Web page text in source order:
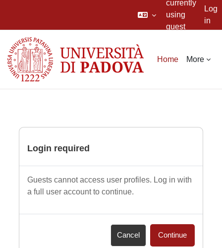
currently
using
guest
Log
in
Home More
Login required
Guests cannot access user profiles. Log in with
a full user account to continue.
Cancel Continue